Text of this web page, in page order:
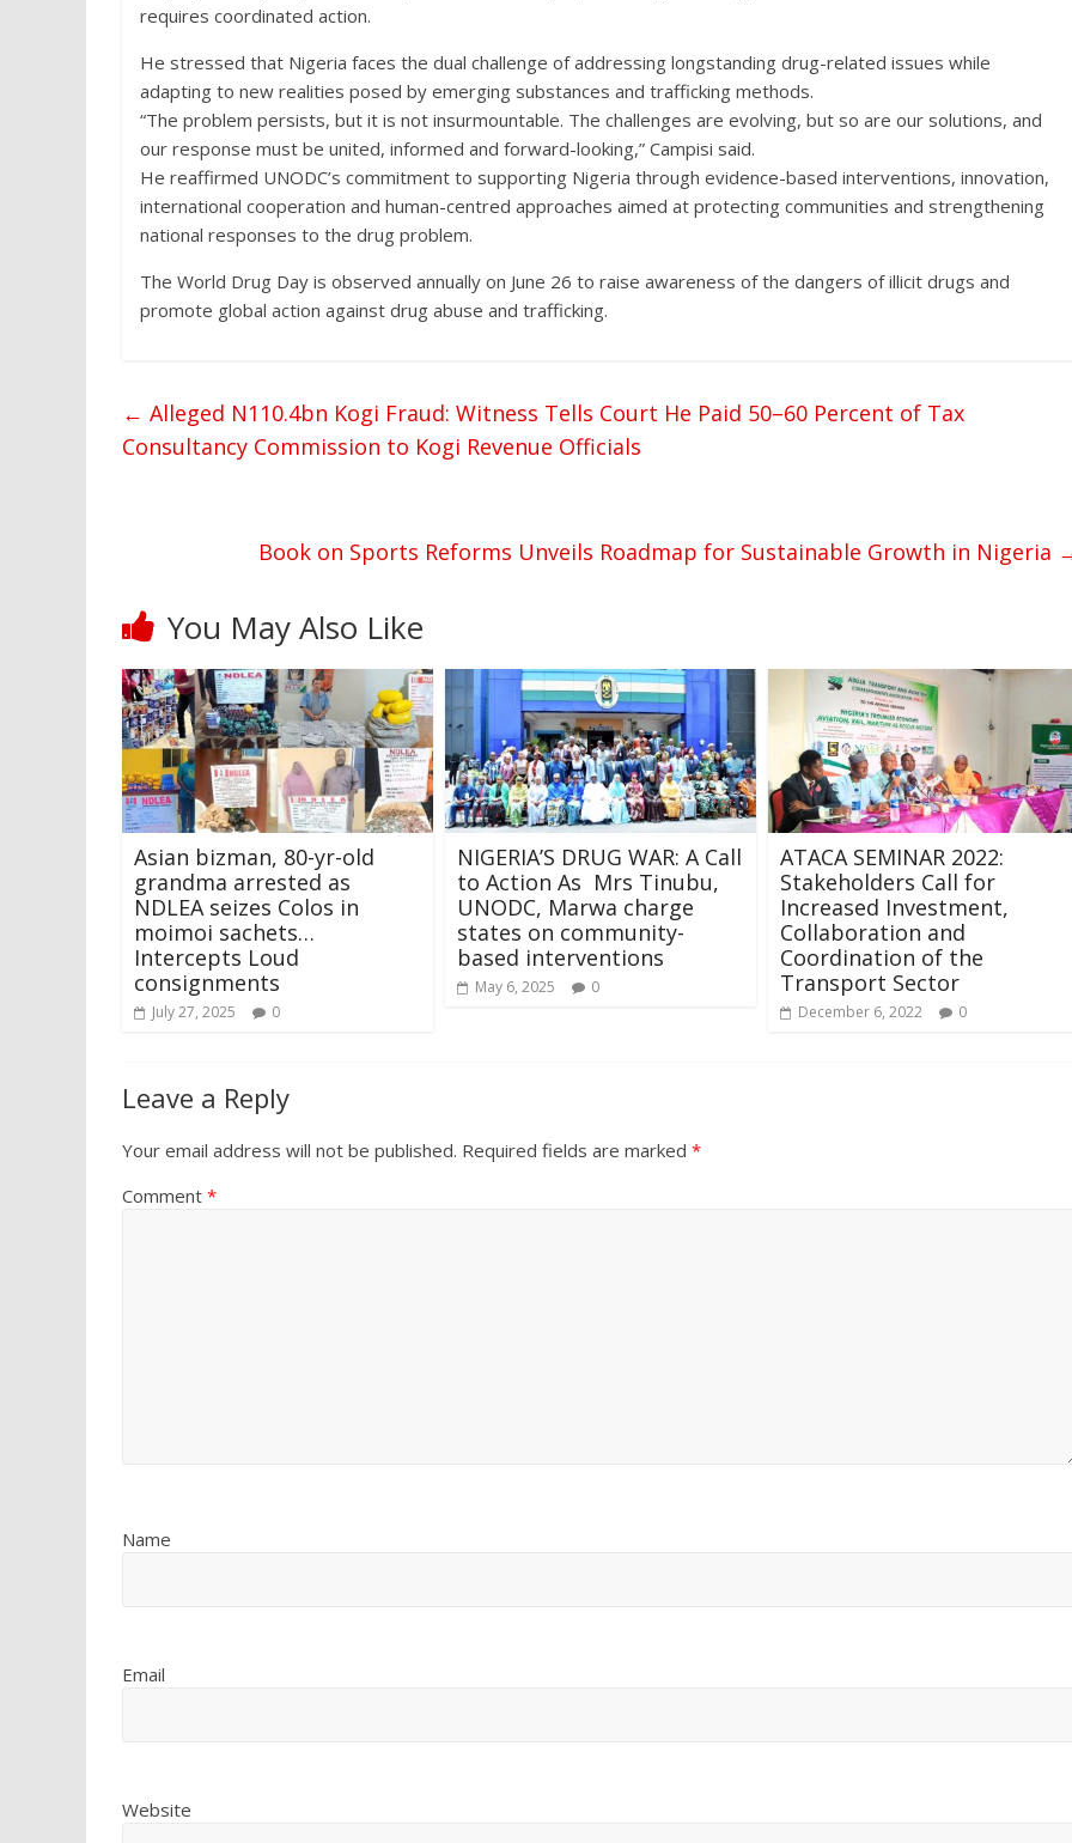
requires coordinated action.
He stressed that Nigeria faces the dual challenge of addressing longstanding drug-related issues while
adapting to new realities posed by emerging substances and trafficking methods.
“The problem persists, but it is not insurmountable. The challenges are evolving, but so are our solutions, and
our response must be united, informed and forward-looking,” Campisi said.
He reaffirmed UNODC’s commitment to supporting Nigeria through evidence-based interventions, innovation,
international cooperation and human-centred approaches aimed at protecting communities and strengthening
national responses to the drug problem.
The World Drug Day is observed annually on June 26 to raise awareness of the dangers of illicit drugs and
promote global action against drug abuse and trafficking.
← Alleged N110.4bn Kogi Fraud: Witness Tells Court He Paid 50–60 Percent of Tax
Consultancy Commission to Kogi Revenue Officials
Book on Sports Reforms Unveils Roadmap for Sustainable Growth in Nigeria
You May Also Like
Asian bizman, 80-yr-old
grandma arrested as
NDLEA seizes Colos in
moimoi sachets…
Intercepts Loud
consignments
July 27, 2025 0
NIGERIA’S DRUG WAR: A Call
to Action As Mrs Tinubu,
UNODC, Marwa charge
states on community-
based interventions
May 6, 2025 0
ATACA SEMINAR 2022:
Stakeholders Call for
Increased Investment,
Collaboration and
Coordination of the
Transport Sector
December 6, 2022 0
Leave a Reply
Your email address will not be published. Required fields are marked *
Comment *
Name
Email
Website